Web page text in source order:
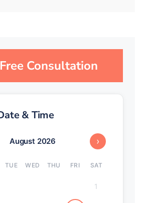
Consultation
& Time
August 2026 ›
TUE WED THU FRI SAT
1